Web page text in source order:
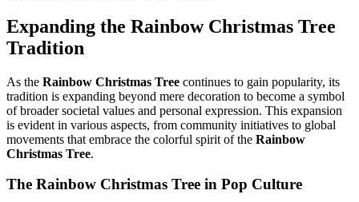
Expanding the Rainbow Christmas Tree
Tradition
As the Rainbow Christmas Tree continues to gain popularity, its
tradition is expanding beyond mere decoration to become a symbol
of broader societal values and personal expression. This expansion
is evident in various aspects, from community initiatives to global
movements that embrace the colorful spirit of the Rainbow
Christmas Tree.
The Rainbow Christmas Tree in Pop Culture